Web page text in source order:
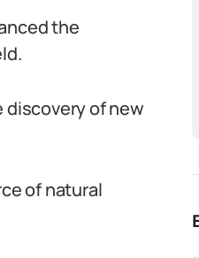
the
discovery of new
of natural